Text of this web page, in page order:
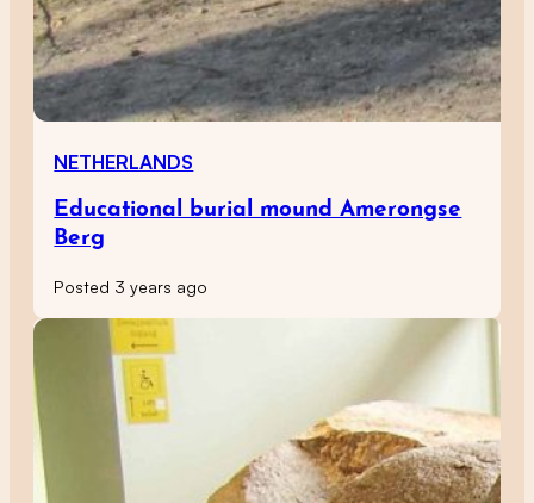
NETHERLANDS
Educational burial mound Amerongse
Berg
Posted 3 years ago